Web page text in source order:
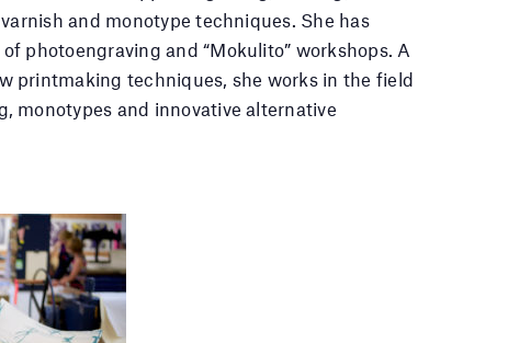
and monotype techniques. She has
photoengraving and “Mokulito” workshops. A
printmaking techniques, she works in the field
monotypes and innovative alternative